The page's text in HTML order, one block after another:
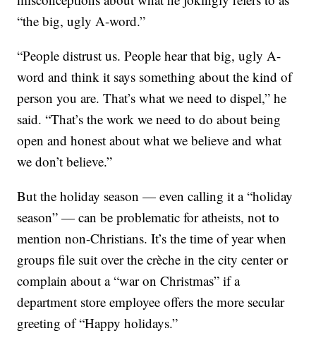
“the big, ugly A-word.”
“People distrust us. People hear that big, ugly A-
word and think it says something about the kind of
person you are. That’s what we need to dispel,” he
said. “That’s the work we need to do about being
open and honest about what we believe and what
we don’t believe.”
But the holiday season — even calling it a “holiday
season” — can be problematic for atheists, not to
mention non-Christians. It’s the time of year when
groups file suit over the crèche in the city center or
complain about a “war on Christmas” if a
department store employee offers the more secular
greeting of “Happy holidays.”